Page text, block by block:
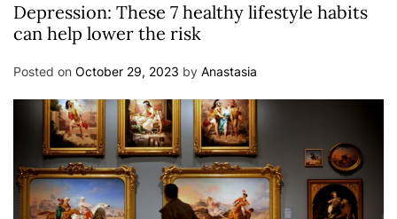
Depression: These 7 healthy lifestyle habits
can help lower the risk
Posted on October 29, 2023 by Anastasia